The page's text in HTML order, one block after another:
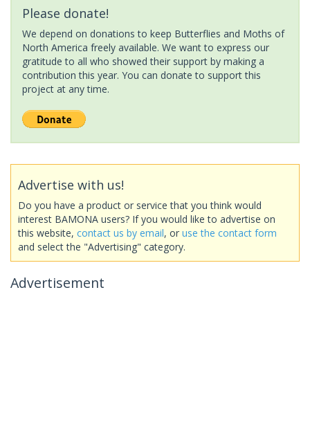
Please donate!
We depend on donations to keep Butterflies and Moths of
North America freely available. We want to express our
gratitude to all who showed their support by making a
contribution this year. You can donate to support this
project at any time.
Advertise with us!
Do you have a product or service that you think would
interest BAMONA users? If you would like to advertise on
this website, contact us by email, or use the contact form
and select the "Advertising" category.
Advertisement